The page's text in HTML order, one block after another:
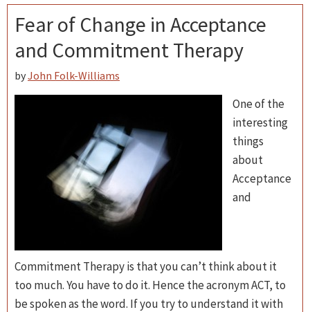
Fear of Change in Acceptance
and Commitment Therapy
byJohn Folk-Williams
One of the
interesting
things
about
Acceptance
and
Commitment Therapy is that you can’t think about it
too much. You have to do it. Hence the acronym ACT, to
be spoken as the word. If you try to understand it with